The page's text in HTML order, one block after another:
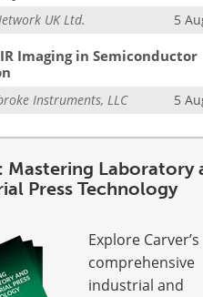
UK Ltd. 5
Imaging in Semiconductor
Instruments, LLC 5
Mastering Laboratory
Press Technology
Explore Carver’s
comprehensive
industrial and